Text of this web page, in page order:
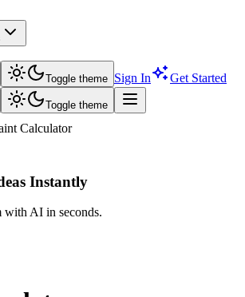
Toggle theme Sign In Get Started
Toggle theme
Calculator
Instantly
with AI in seconds.